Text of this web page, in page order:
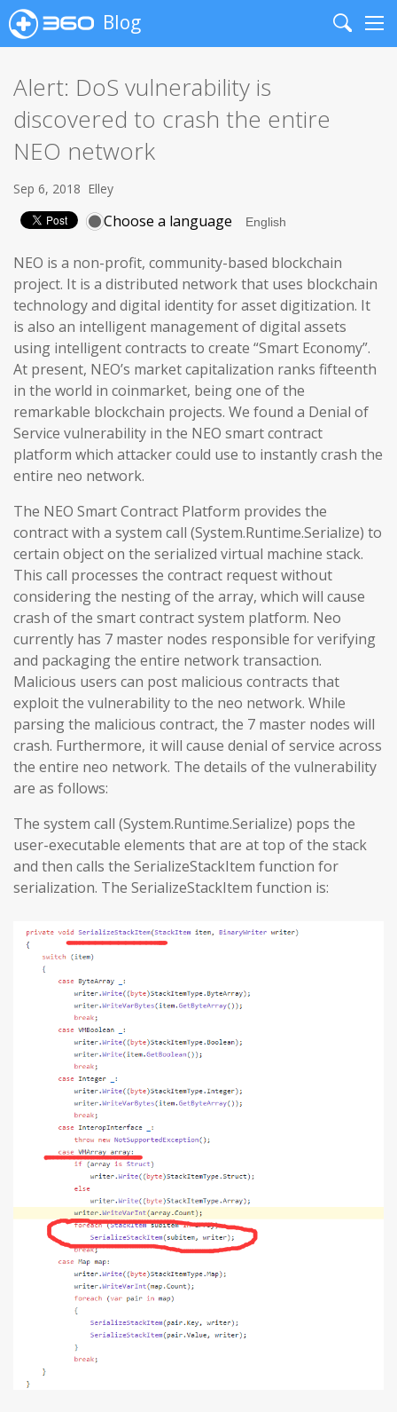
Blog
Search
Alert: DoS vulnerability is
discovered to crash the entire
NEO network
Sep 6, 2018 Elley
Choose a language
NEO is a non-profit, community-based blockchain
project. It is a distributed network that uses blockchain
technology and digital identity for asset digitization. It
is also an intelligent management of digital assets
using intelligent contracts to create “Smart Economy”.
At present, NEO’s market capitalization ranks fifteenth
in the world in coinmarket, being one of the
remarkable blockchain projects. We found a Denial of
Service vulnerability in the NEO smart contract
platform which attacker could use to instantly crash the
entire neo network.
The NEO Smart Contract Platform provides the
contract with a system call (System.Runtime.Serialize) to
certain object on the serialized virtual machine stack.
This call processes the contract request without
considering the nesting of the array, which will cause
crash of the smart contract system platform. Neo
currently has 7 master nodes responsible for verifying
and packaging the entire network transaction.
Malicious users can post malicious contracts that
exploit the vulnerability to the neo network. While
parsing the malicious contract, the 7 master nodes will
crash. Furthermore, it will cause denial of service across
the entire neo network. The details of the vulnerability
are as follows:
The system call (System.Runtime.Serialize) pops the
user-executable elements that are at top of the stack
and then calls the SerializeStackItem function for
serialization. The SerializeStackItem function is: